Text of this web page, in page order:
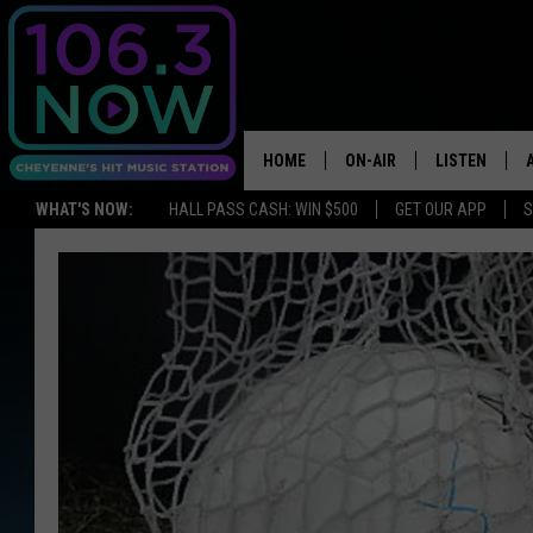
WHAT'S NOW: HALL PASS CASH: WIN $500 GET OUR APP
HOME ON-AIR
BROOKE AND JEFFREY
ANDI AHNE
SWEET LENNY
POPCRUSH NIGHTS
SARAH STRINGER
POPCRUSH WEEKENDS
LISTEN
LISTEN LIVE
APPS
LISTEN ON
HOME